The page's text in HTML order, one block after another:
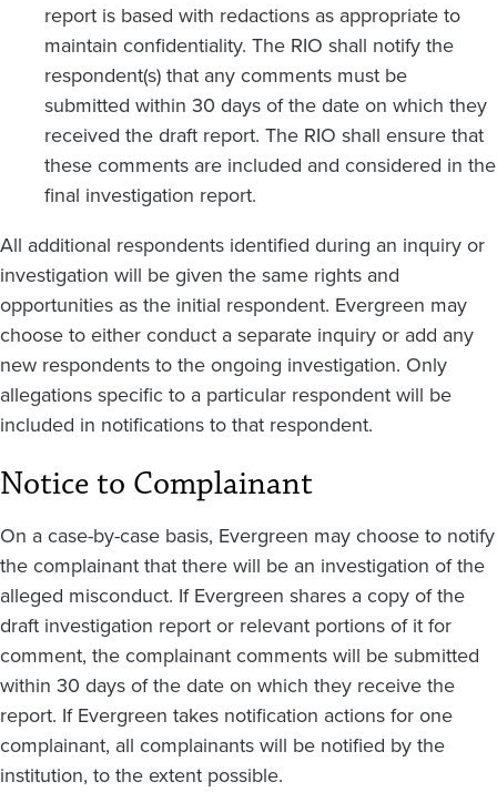
report is based with redactions as appropriate to
maintain confidentiality. The RIO shall notify the
respondent(s) that any comments must be
submitted within 30 days of the date on which they
received the draft report. The RIO shall ensure that
these comments are included and considered in the
final investigation report.
All additional respondents identified during an inquiry or
investigation will be given the same rights and
opportunities as the initial respondent. Evergreen may
choose to either conduct a separate inquiry or add any
new respondents to the ongoing investigation. Only
allegations specific to a particular respondent will be
included in notifications to that respondent.
Notice to Complainant
On a case-by-case basis, Evergreen may choose to notify
the complainant that there will be an investigation of the
alleged misconduct. If Evergreen shares a copy of the
draft investigation report or relevant portions of it for
comment, the complainant comments will be submitted
within 30 days of the date on which they receive the
report. If Evergreen takes notification actions for one
complainant, all complainants will be notified by the
institution, to the extent possible.